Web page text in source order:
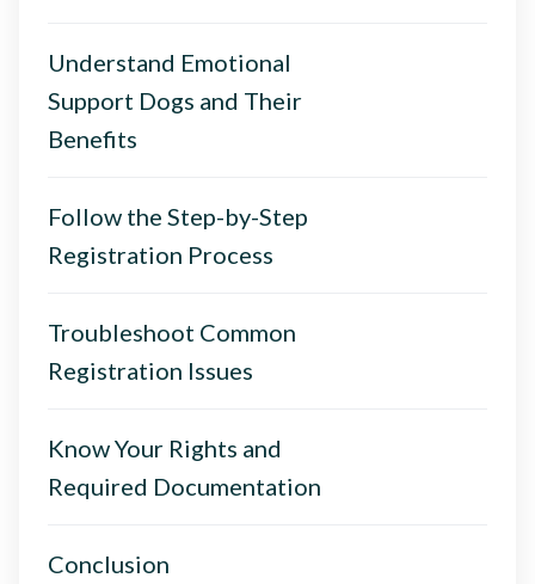
Understand Emotional
Support Dogs and Their
Benefits
Follow the Step-by-Step
Registration Process
Troubleshoot Common
Registration Issues
Know Your Rights and
Required Documentation
Conclusion